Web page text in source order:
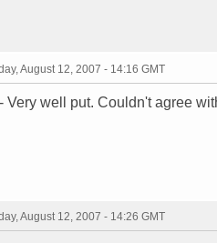
August 12, 2007 - 14:16 GMT
Very well put. Couldn't agree
August 12, 2007 - 14:26 GMT